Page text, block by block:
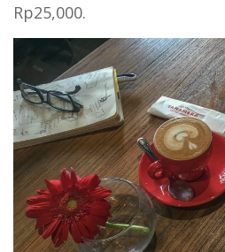
Rp25,000.